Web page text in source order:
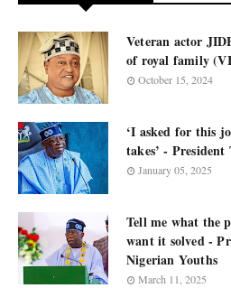
Veteran actor
of royal family
October 15, 2024
‘I asked for this
takes’ -
January 05, 2025
Tell me what the
want it solved -
Nigerian Youths
March 11, 2025